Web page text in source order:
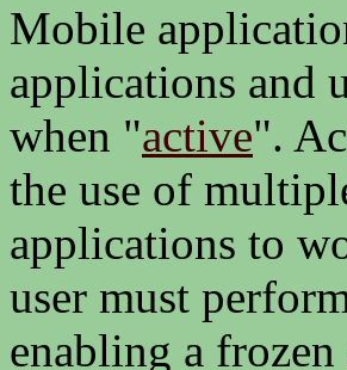
Mobile
applications and
when "active".
the use of
applications to
user must
enabling a